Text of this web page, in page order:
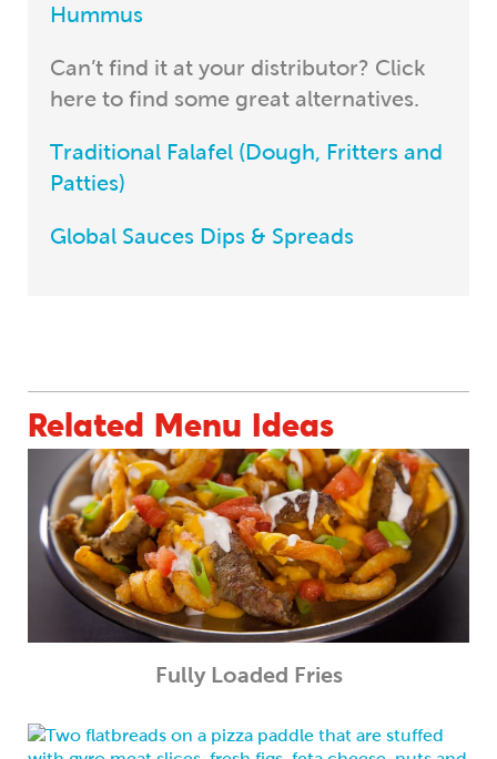
Hummus
Can’t find it at your distributor? Click
here to find some great alternatives.
Traditional Falafel (Dough, Fritters and
Patties)
Global Sauces Dips & Spreads
Related Menu Ideas
Fully Loaded Fries